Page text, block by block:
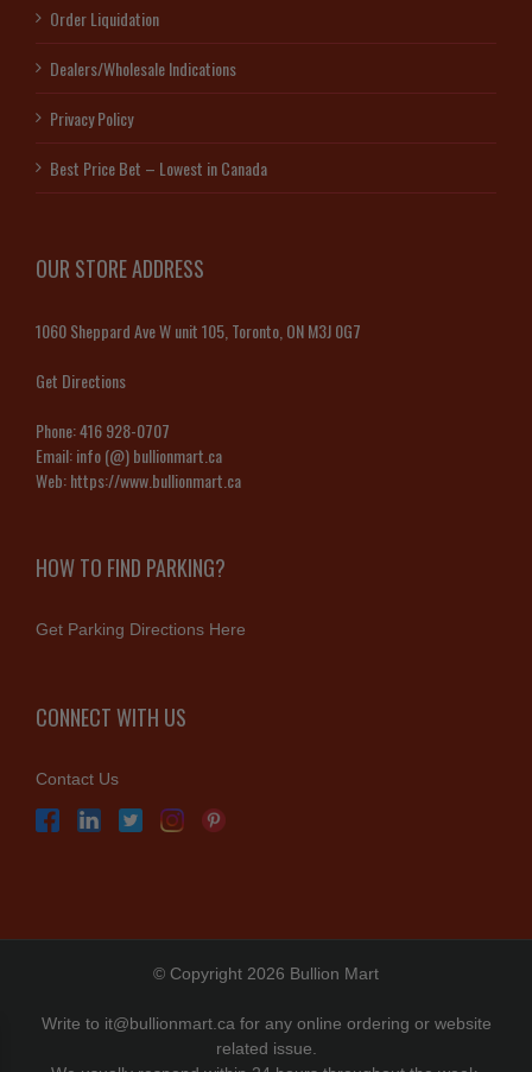
Order Liquidation
Dealers/Wholesale Indications
Privacy Policy
Best Price Bet – Lowest in Canada
OUR STORE ADDRESS
1060 Sheppard Ave W unit 105, Toronto, ON M3J 0G7
Get Directions
Phone:416 928-0707
Email:info (@) bullionmart.ca
Web:https://www.bullionmart.ca
HOW TO FIND PARKING?
Get Parking Directions Here
CONNECT WITH US
Contact Us
© Copyright 2026 Bullion Mart
Write to it@bullionmart.ca for any online ordering or website
related issue.